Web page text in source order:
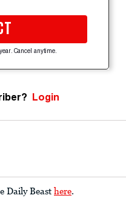
Cancel anytime.
Login
Daily Beast here.